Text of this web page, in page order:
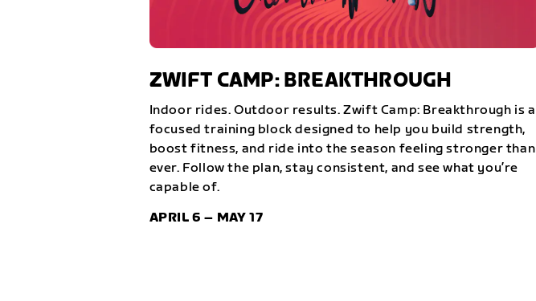
ZWIFT CAMP: BREAKTHROUGH
Indoor rides. Outdoor results. Zwift Camp: Breakthrough is a
focused training block designed to help you build strength,
boost fitness, and ride into the season feeling stronger than
ever. Follow the plan, stay consistent, and see what you’re
capable of.
APRIL 6 – MAY 17